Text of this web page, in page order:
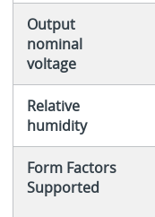
Output
nominal
voltage
Relative
humidity
Form Factors
Supported